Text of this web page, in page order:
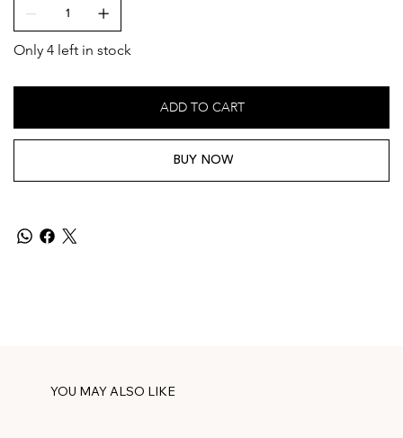
Only 4 left in stock
ADD TO CART
BUY NOW
YOU MAY ALSO LIKE